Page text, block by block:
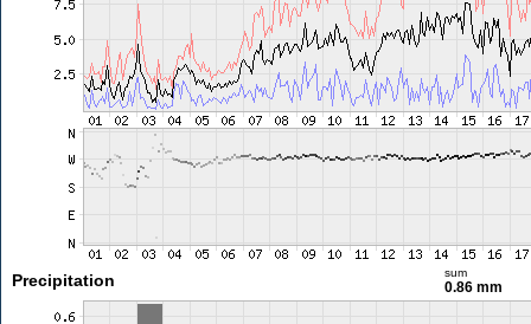
Precipitation sum
0.86 mm